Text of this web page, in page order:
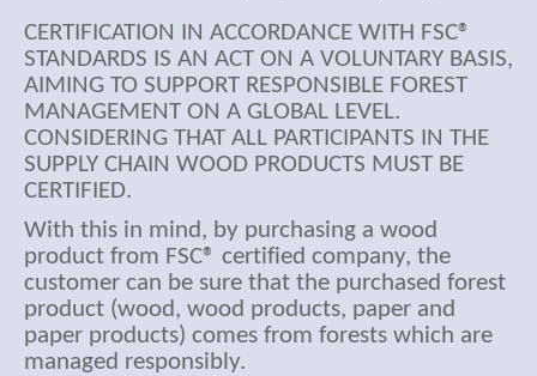
CERTIFICATION IN ACCORDANCE WITH FSC®
STANDARDS IS AN ACT ON A VOLUNTARY BASIS,
AIMING TO SUPPORT RESPONSIBLE FOREST
MANAGEMENT ON A GLOBAL LEVEL.
CONSIDERING THAT ALL PARTICIPANTS IN THE
SUPPLY CHAIN WOOD PRODUCTS MUST BE
CERTIFIED.
With this in mind, by purchasing a wood
product from FSC® certified company, the
customer can be sure that the purchased forest
product (wood, wood products, paper and
paper products) comes from forests which are
managed responsibly.